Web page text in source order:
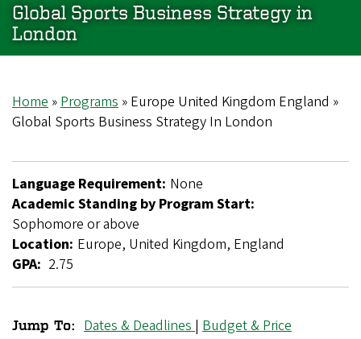
Global Sports Business Strategy in
London
Breadcrumb
Home Programs
Europe United Kingdom England
Global Sports Business Strategy In London
Language Requirement: None
Academic Standing by Program Start:
Sophomore or above
Location: Europe, United Kingdom, England
GPA: 2.75
Jump To: Dates & Deadlines | Budget & Price